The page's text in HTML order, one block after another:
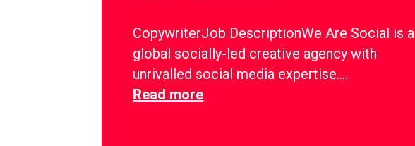
CopywriterJob DescriptionWe Are Social is a
global socially-led creative agency with
unrivalled social media expertise….
Read more